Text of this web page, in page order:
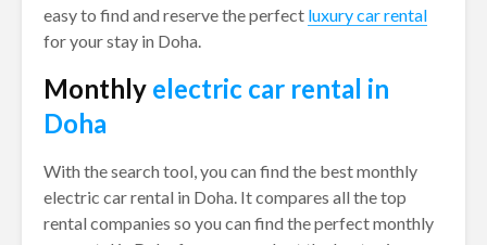
easy to find and reserve the perfect luxury car rental
for your stay in Doha.
Monthly electric car rental in
Doha
With the search tool, you can find the best monthly
electric car rental in Doha. It compares all the top
rental companies so you can find the perfect monthly